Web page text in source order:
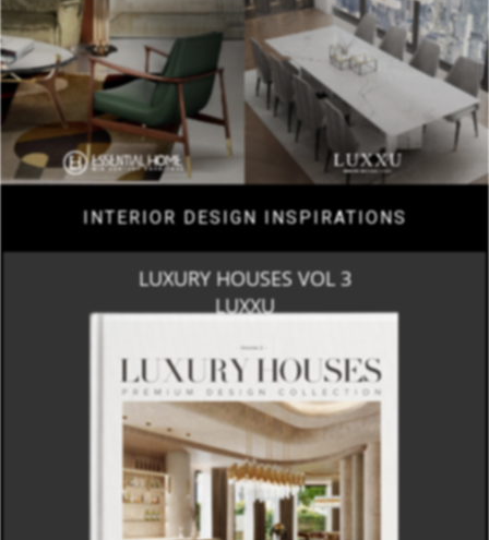
INTERIOR DESIGN INSPIRATIONS
LUXURY HOUSES VOL 3
LUXXU